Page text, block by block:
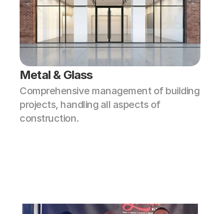
Metal & Glass
Comprehensive management of building
projects, handling all aspects of
construction.